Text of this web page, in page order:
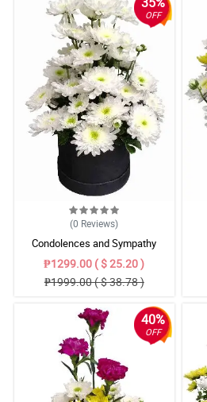
OFF
(0 Reviews)
Condolences and Sympathy
₱1299.00 ( $ 25.20 )
₱1999.00 ( $ 38.78 )
40%
OFF